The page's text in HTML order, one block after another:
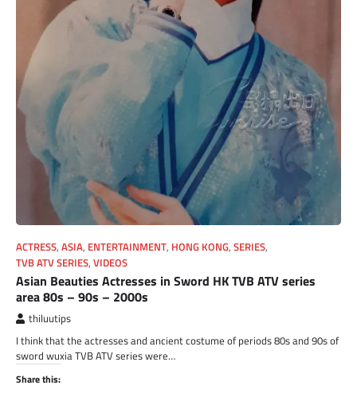
ACTRESS, ASIA, ENTERTAINMENT, HONG KONG, SERIES,
TVB ATV SERIES, VIDEOS
Asian Beauties Actresses in Sword HK TVB ATV series
area 80s – 90s – 2000s
thiluutips
I think that the actresses and ancient costume of periods 80s and 90s of
sword wuxia TVB ATV series were…
Share this: